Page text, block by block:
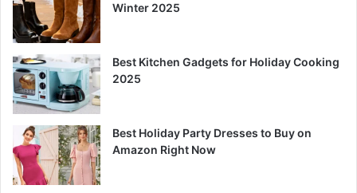
Winter 2025
Best Kitchen Gadgets for Holiday Cooking
2025
Best Holiday Party Dresses to Buy on
Amazon Right Now